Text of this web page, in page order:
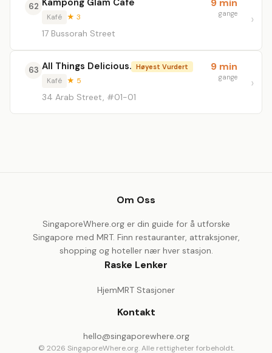
62 Kampong Glam Cafe
Kafé ★ 3
17 Bussorah Street
9 min
gange
63 All Things Delicious. Høyest Vurdert
Kafé ★ 5
34 Arab Street, #01-01
9 min
gange
Om Oss
SingaporeWhere.org er din guide for å utforske
Singapore med MRT. Finn restauranter, attraksjoner,
shopping og hoteller nær hver stasjon.
Raske Lenker
HjemMRT Stasjoner
Kontakt
hello@singaporewhere.org
© 2026 SingaporeWhere.org. Alle rettigheter forbeholdt.